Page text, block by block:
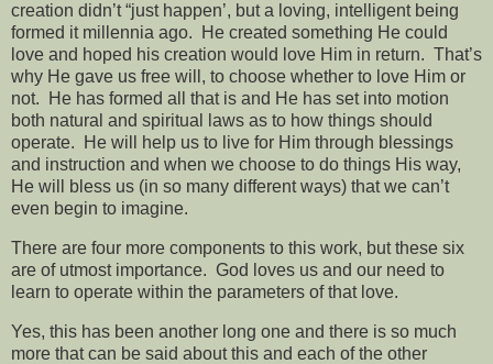
creation didn’t “just happen’, but a loving, intelligent being
formed it millennia ago.
He created something He could
love and hoped his creation would love Him in return. That’s
why He gave us free will, to choose whether to love Him or
not.
He has formed all that is and He has set into motion
both natural and spiritual laws as to how things should
operate.
He will help us to live for Him through blessings
and instruction and when we choose to do things His way,
He will bless us (in so many different ways) that we can’t
even begin to imagine.
There are four more components to this work, but these six
are of utmost importance. God loves us and our need to
learn to operate within the parameters of that love.
Yes, this has been another long one and there is so much
more that can be said about this and each of the other